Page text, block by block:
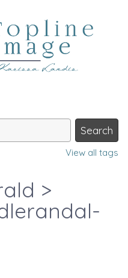
View all tags
>